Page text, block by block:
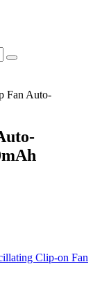
Fan Auto-